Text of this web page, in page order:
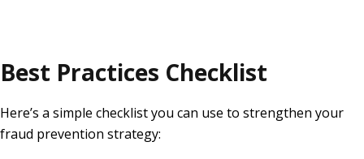
Best Practices Checklist
Here’s a simple checklist you can use to strengthen your
fraud prevention strategy: